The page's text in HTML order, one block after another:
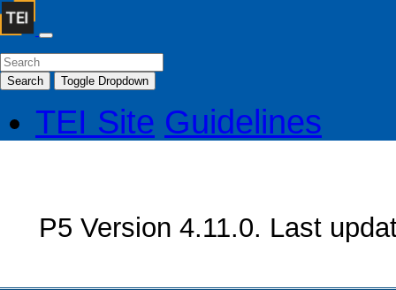
Search Toggle Dropdown
TEI Site Guidelines
P5 Version 4.11.0. Last